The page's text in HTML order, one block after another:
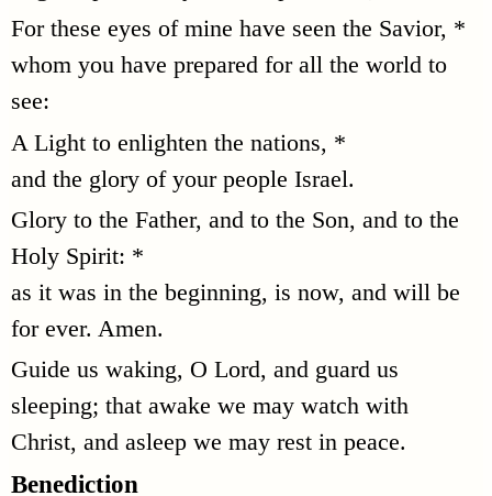
For these eyes of mine have seen the Savior, *
whom you have prepared for all the world to
see:
A Light to enlighten the nations, *
and the glory of your people Israel.
Glory to the Father, and to the Son, and to the
Holy Spirit: *
as it was in the beginning, is now, and will be
for ever. Amen.
Guide us waking, O Lord, and guard us
sleeping; that awake we may watch with
Christ, and asleep we may rest in peace.
Benediction